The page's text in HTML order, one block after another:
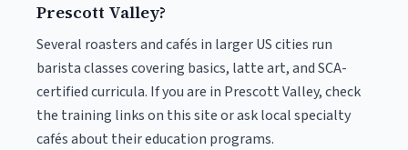
Prescott Valley?
Several roasters and cafés in larger US cities run
barista classes covering basics, latte art, and SCA-
certified curricula. If you are in Prescott Valley, check
the training links on this site or ask local specialty
cafés about their education programs.